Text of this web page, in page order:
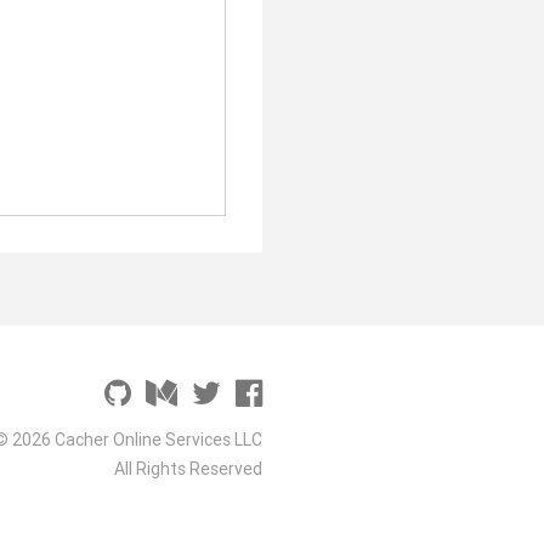
2026 Cacher Online Services LLC
All Rights Reserved